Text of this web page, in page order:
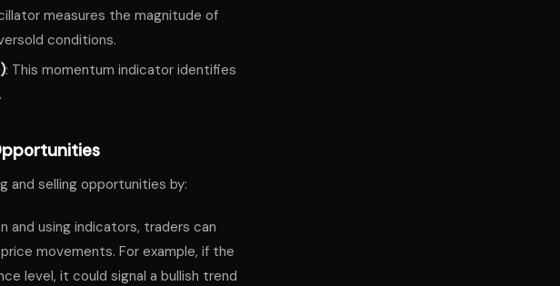
measures the magnitude of
conditions.
: This momentum indicator identifies
and selling opportunities by:
and using indicators, traders can
movements. For example, if the
level, it could signal a bullish trend